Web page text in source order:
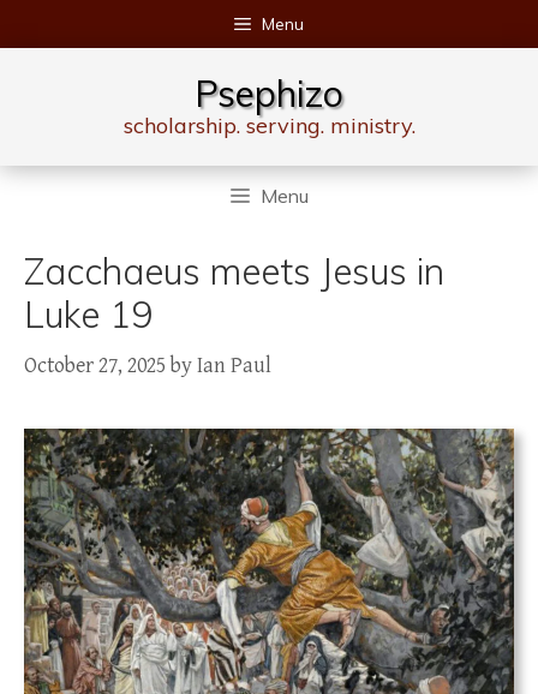
to
Menu
Psephizo
scholarship. serving. ministry.
Menu
Zacchaeus meets Jesus in
Luke 19
October 27, 2025 byIan Paul